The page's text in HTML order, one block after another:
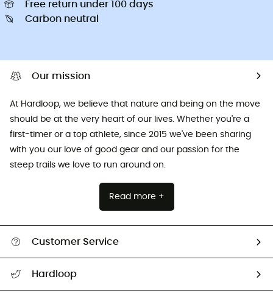
Free return under 100 days
Carbon neutral
Our mission
At Hardloop, we believe that nature and being on the move
should be at the very heart of our lives. Whether you're a
first-timer or a top athlete, since 2015 we've been sharing
with you our love of good gear and our passion for the
steep trails we love to run around on.
Read more +
Customer Service
Hardloop